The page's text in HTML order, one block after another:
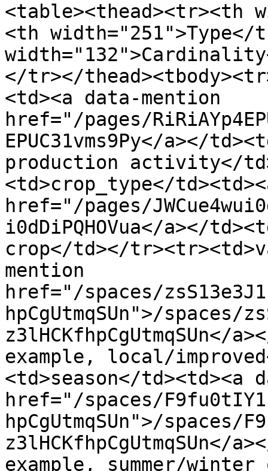
<table><thead><tr><th
<th width="251">Type</
</tr></
<td><a data-mention
href="/pages/
EPUC31vms9Py</a></
production activity</
<td>crop_type</
href="/pages/
i0dDiPQHOVua</a></
crop</td></
mention
href="/spaces/
hpCgUtmqSUn">/spaces/
z3lHCKfhpCgUtmqSUn</
example, local/
<td>season</td><td><a
href="/spaces/
hpCgUtmqSUn">/spaces/
z3lHCKfhpCgUtmqSUn</
example, summer/